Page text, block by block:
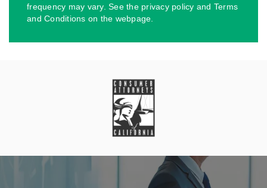
frequency may vary. See the privacy policy and Terms
and Conditions on the webpage.